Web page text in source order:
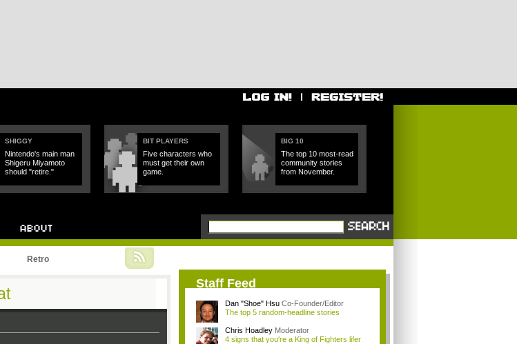
SHIGGY
Nintendo's main man
Shigeru Miyamoto
should "retire."
BIT PLAYERS
Five characters who
must get their own
game.
BIG 10
The top 10 most-read
community stories
from November.
Retro
Staff Feed
Dan "Shoe" Hsu Co-Founder/Editor
The top 5 random-headline stories
Chris Hoadley Moderator
4 signs that you're a King of Fighters lifer